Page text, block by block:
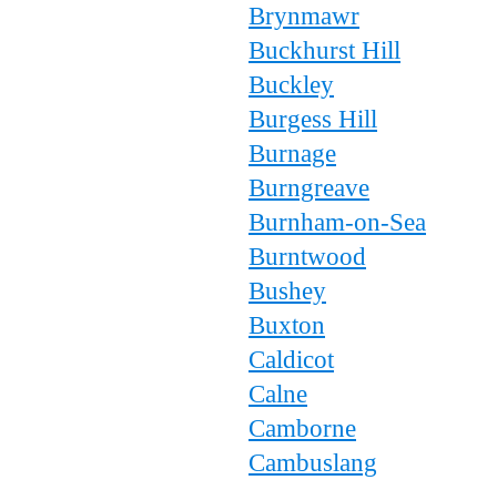
Brynmawr
Buckhurst Hill
Buckley
Burgess Hill
Burnage
Burngreave
Burnham-on-Sea
Burntwood
Bushey
Buxton
Caldicot
Calne
Camborne
Cambuslang